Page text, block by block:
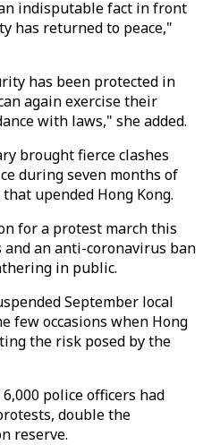
indisputable fact in front
has returned to peace,"
has been protected in
again exercise their
with laws," she added.
brought fierce clashes
during seven months of
upended Hong Kong.
for a protest march this
and an anti-coronavirus ban
in public.
September local
few occasions when Hong
the risk posed by the
police officers had
double the
reserve.